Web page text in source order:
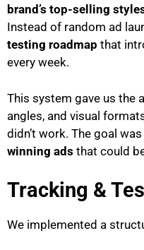
brand’s top-selling
Instead of random ad
testing roadmap that
every week.
This system gave us the
angles, and visual
didn’t work. The goal
winning ads that could
Tracking &
We implemented a